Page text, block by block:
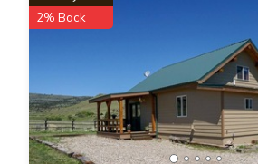
2% Back